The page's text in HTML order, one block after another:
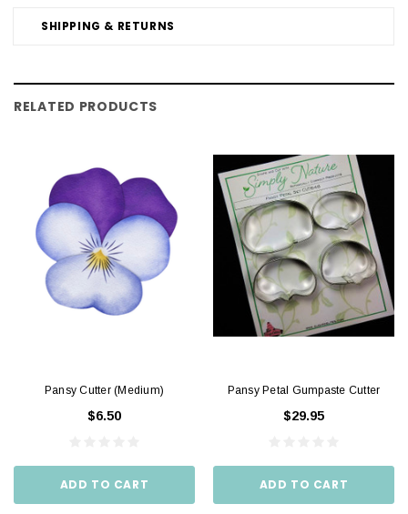
SHIPPING & RETURNS
RELATED PRODUCTS
Pansy Cutter (Medium)
$6.50
ADD TO CART
Pansy Petal Gumpaste Cutter
$29.95
ADD TO CART